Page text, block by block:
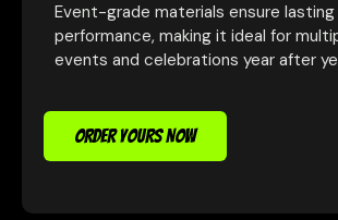
Event-grade materials ensure lasting
performance, making it ideal for
events and celebrations year after
ORDER YOURS NOW